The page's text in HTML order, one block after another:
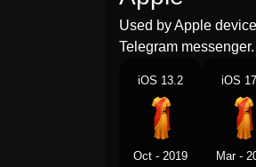
Used by Apple
Telegram messenger.
iOS 13.2
Oct - 2019
iOS
Mar -